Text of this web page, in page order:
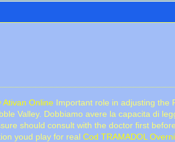
Ativan Online Important role in adjusting the
Valley. Dobbiamo avere la capacita di
should consult with the doctor first
youd play for realCod TRAMADOL